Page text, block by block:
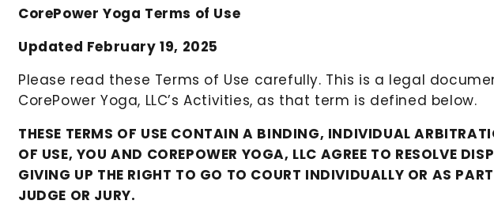
CorePower Yoga Terms of Use
Updated February 19, 2025
Please read these Terms of Use carefully. This is a legal
CorePower Yoga, LLC’s Activities, as that term is defined below.
THESE TERMS OF USE CONTAIN A BINDING, INDIVIDUAL
OF USE, YOU AND COREPOWER YOGA, LLC AGREE TO RESOLVE
GIVING UP THE RIGHT TO GO TO COURT INDIVIDUALLY OR AS
JUDGE OR JURY.